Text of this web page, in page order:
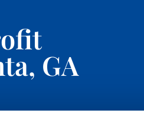
GA